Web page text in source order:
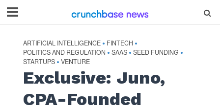
ARTIFICIAL INTELLIGENCE • FINTECH •
POLITICS AND REGULATION • SAAS • SEED FUNDING •
STARTUPS • VENTURE
Exclusive: Juno,
CPA-Founded